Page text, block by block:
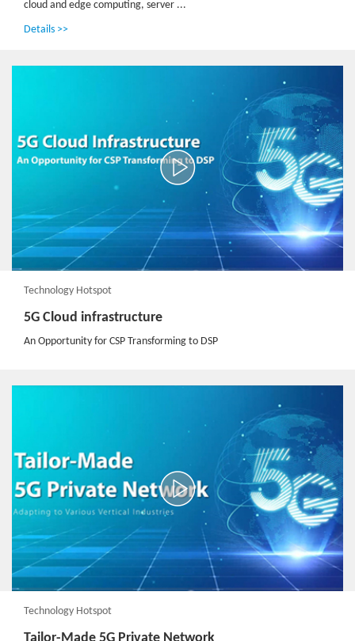
cloud and edge computing, server ...
Details >>
Technology Hotspot
5G Cloud infrastructure
An Opportunity for CSP Transforming to DSP
Technology Hotspot